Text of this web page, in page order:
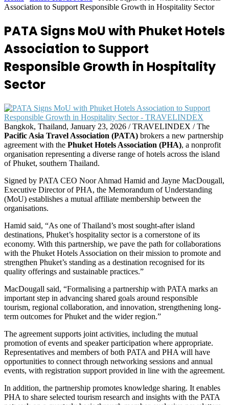
for
Association to Support Responsible Growth in Hospitality Sector
PATA Signs MoU with Phuket Hotels
Association to Support
Responsible Growth in Hospitality
Sector
Bangkok, Thailand, January 23, 2026 / TRAVELINDEX / The
Pacific Asia Travel Association (PATA) brokers a new partnership
agreement with the Phuket Hotels Association (PHA), a nonprofit
organisation representing a diverse range of hotels across the island
of Phuket, southern Thailand.
Signed by PATA CEO Noor Ahmad Hamid and Jayne MacDougall,
Executive Director of PHA, the Memorandum of Understanding
(MoU) establishes a mutual affiliate membership between the
organisations.
Hamid said, “As one of Thailand’s most sought-after island
destinations, Phuket’s hospitality sector is a cornerstone of its
economy. With this partnership, we pave the path for collaborations
with the Phuket Hotels Association on their mission to promote and
strengthen Phuket’s standing as a destination recognised for its
quality offerings and sustainable practices.”
MacDougall said, “Formalising a partnership with PATA marks an
important step in advancing shared goals around responsible
tourism, regional collaboration, and innovation, strengthening long-
term outcomes for Phuket and the wider region.”
The agreement supports joint activities, including the mutual
promotion of events and speaker participation where appropriate.
Representatives and members of both PATA and PHA will have
opportunities to connect through networking sessions and annual
events, with registration support provided in line with the agreement.
In addition, the partnership promotes knowledge sharing. It enables
PHA to share selected tourism research and insights with the PATA